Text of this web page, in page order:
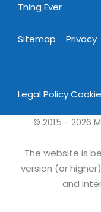
Thing Ever
Sitemap Privacy
Legal Policy
© 2015 - 2026
The website is
version (or
and